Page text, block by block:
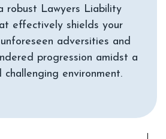
robust Lawyers Liability
effectively shields your
adversities and
progression amidst a
complex and challenging environment.